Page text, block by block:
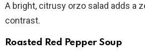
A bright, citrusy orzo salad adds a
contrast.
Roasted Red Pepper Soup